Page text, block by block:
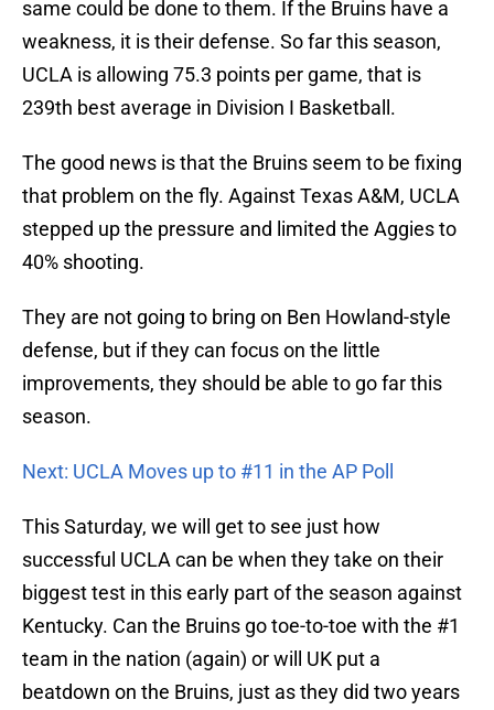
same could be done to them. If the Bruins have a
weakness, it is their defense. So far this season,
UCLA is allowing 75.3 points per game, that is
239th best average in Division I Basketball.
The good news is that the Bruins seem to be fixing
that problem on the fly. Against Texas A&M, UCLA
stepped up the pressure and limited the Aggies to
40% shooting.
They are not going to bring on Ben Howland-style
defense, but if they can focus on the little
improvements, they should be able to go far this
season.
Next: UCLA Moves up to #11 in the AP Poll
This Saturday, we will get to see just how
successful UCLA can be when they take on their
biggest test in this early part of the season against
Kentucky. Can the Bruins go toe-to-toe with the #1
team in the nation (again) or will UK put a
beatdown on the Bruins, just as they did two years